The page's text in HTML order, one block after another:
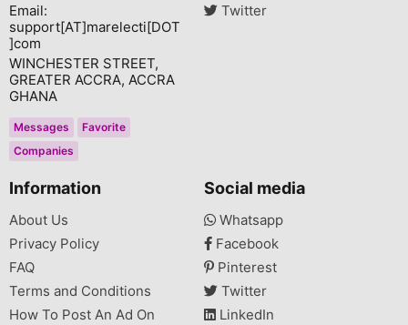
Email:
support[AT]marelecti[DOT
]com
WINCHESTER STREET,
GREATER ACCRA, ACCRA
GHANA
Messages
Favorite
Companies
Twitter
Information
About Us
Privacy Policy
FAQ
Terms and Conditions
How To Post An Ad On
Social media
Whatsapp
Facebook
Pinterest
Twitter
LinkedIn